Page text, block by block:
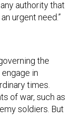
urgent need.”
in
times.
of war, such as
soldiers. But
actions, both